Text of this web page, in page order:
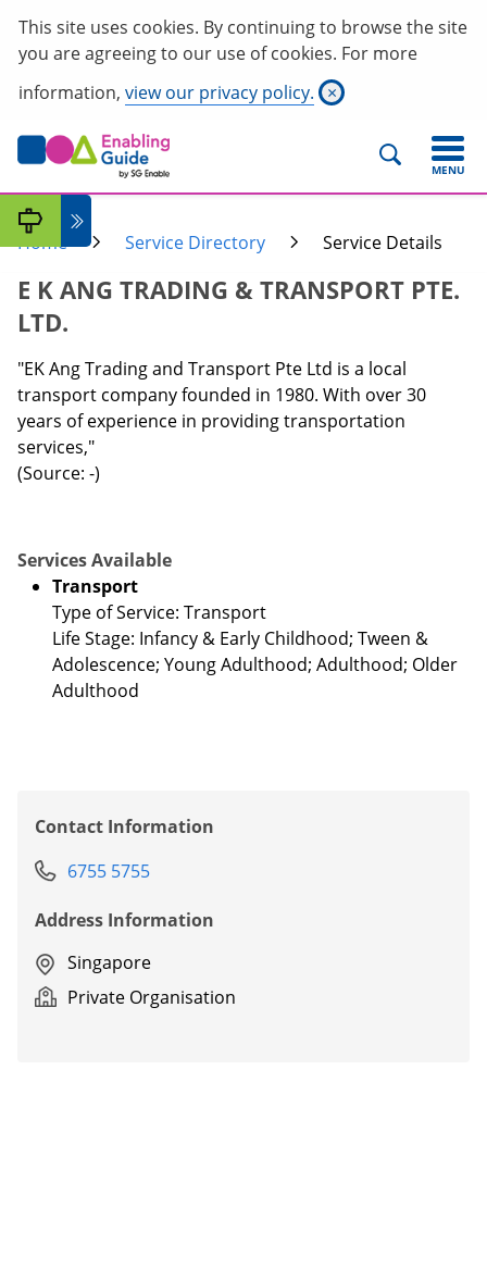
This site uses cookies. By continuing to browse the site
you are agreeing to our use of cookies. For more
information, view our privacy policy. ×
MENU
Home Service Directory Service Details
E K ANG TRADING & TRANSPORT PTE.
LTD.
"EK Ang Trading and Transport Pte Ltd is a local
transport company founded in 1980. With over 30
years of experience in providing transportation
services,"
(Source: -)
Services Available
Transport
Type of Service: Transport
Life Stage: Infancy & Early Childhood; Tween &
Adolescence; Young Adulthood; Adulthood; Older
Adulthood
Contact Information
6755 5755
Address Information
Singapore
Private Organisation